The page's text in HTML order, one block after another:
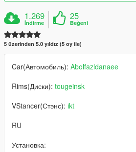
1.269
İndirme
25
Beğeni
5 üzerinden 5.0 yıldız (5 oy ile)
Car(Автомобиль): Abolfazldanaee
Rims(Диски): tougeinsk
VStancer(Стэнс): ikt
RU
Установка: